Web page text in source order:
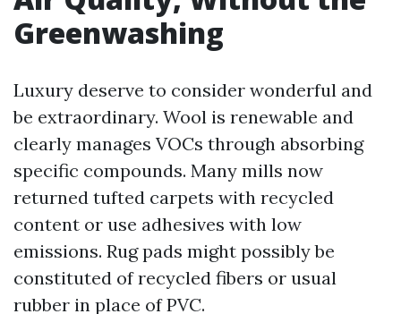
Greenwashing
Luxury deserve to consider wonderful and
be extraordinary. Wool is renewable and
clearly manages VOCs through absorbing
specific compounds. Many mills now
returned tufted carpets with recycled
content or use adhesives with low
emissions. Rug pads might possibly be
constituted of recycled fibers or usual
rubber in place of PVC.